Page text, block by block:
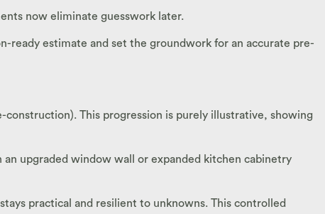
now eliminate guesswork later.
ready estimate and set the groundwork for an accurate pre-
This progression is purely illustrative, showing
upgraded window wall or expanded kitchen cabinetry
practical and resilient to unknowns. This controlled